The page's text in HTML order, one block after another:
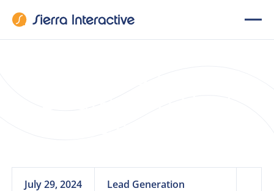
July 29, 2024 Lead Generation